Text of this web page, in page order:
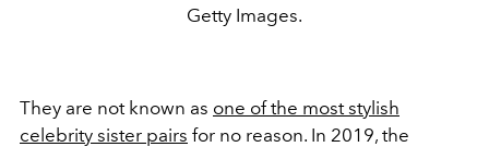
Getty Images.
They are not known as one of the most stylish
celebrity sister pairs for no reason. In 2019, the